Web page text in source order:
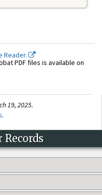
Reader.
PDF files is available on
19, 2025.
.
Records